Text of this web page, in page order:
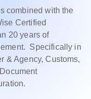
combined with the
Certified
20 years of
Specifically in
& Agency, Customs,